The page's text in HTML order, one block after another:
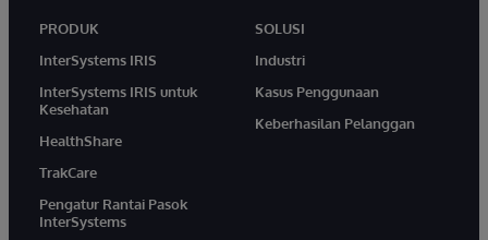
PRODUK
InterSystems IRIS
InterSystems IRIS untuk
Kesehatan
HealthShare
TrakCare
Pengatur Rantai Pasok
InterSystems
SOLUSI
Industri
Kasus Penggunaan
Keberhasilan Pelanggan